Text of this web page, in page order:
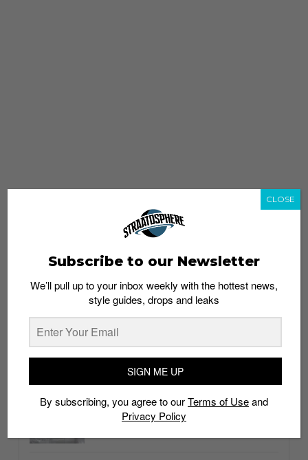
whatshot trending_up
Thailand streetwear store guide
Subscribe to our Newsletter
We’ll pull up to your inbox weekly with the hottest news,
style guides, drops and leaks
SIGN ME UP
By subscribing, you agree to ourTerms of Useand
Privacy Policy
CLOSE